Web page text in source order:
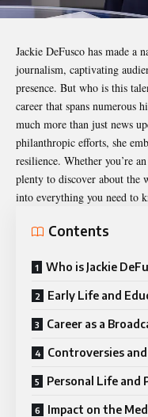
Jackie DeFusco has made a
journalism, captivating
presence. But who is this
career that spans numerous
much more than just news
philanthropic efforts, she
resilience. Whether you’re
plenty to discover about the
into everything you need to
Contents
Who is Jackie
Early Life and
Career as a
Controversies
Personal Life and
Impact on the